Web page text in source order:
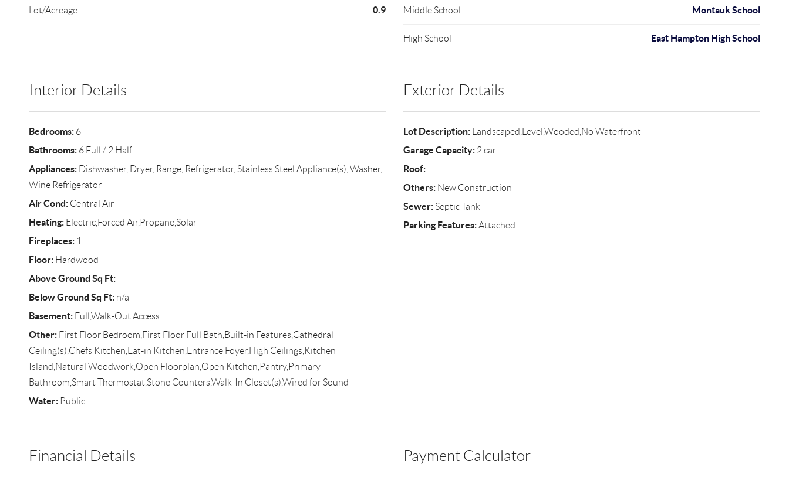
Lot/Acreage 0.9 Middle School Montauk School
High School East Hampton High School
Interior Details
Bedrooms:6
Bathrooms:6 Full / 2 Half
Appliances:Dishwasher, Dryer, Range, Refrigerator, Stainless Steel Appliance(s), Washer,
Wine Refrigerator
Air Cond:Central Air
Heating:Electric,Forced Air,Propane,Solar
Fireplaces:1
Floor:Hardwood
Above Ground Sq Ft:
Below Ground Sq Ft:n/a
Basement:Full,Walk-Out Access
Other:First Floor Bedroom,First Floor Full Bath,Built-in Features,Cathedral
Ceiling(s),Chefs Kitchen,Eat-in Kitchen,Entrance Foyer,High Ceilings,Kitchen
Island,Natural Woodwork,Open Floorplan,Open Kitchen,Pantry,Primary
Bathroom,Smart Thermostat,Stone Counters,Walk-In Closet(s),Wired for Sound
Water:Public
Exterior Details
Lot Description:Landscaped,Level,Wooded,No Waterfront
Garage Capacity:2 car
Roof:
Others:New Construction
Sewer:Septic Tank
Parking Features:Attached
Financial Details Payment Calculator